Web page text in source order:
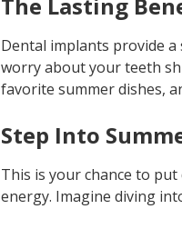
The Lasting
Dental implants provide
worry about your teeth
favorite summer dishes,
Step Into
This is your chance to
energy. Imagine diving